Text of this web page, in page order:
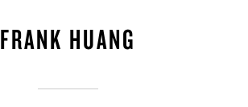
FRANK HUANG